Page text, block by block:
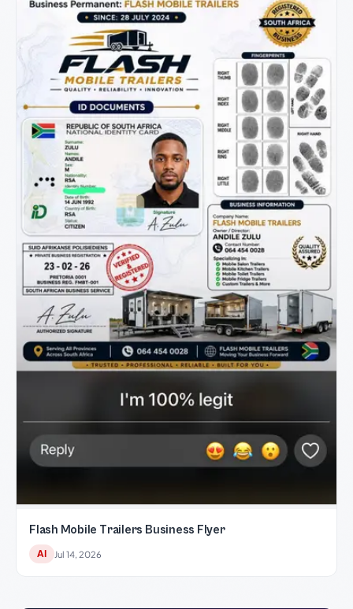
Flash Mobile Trailers Business Flyer
AI Jul 14, 2026